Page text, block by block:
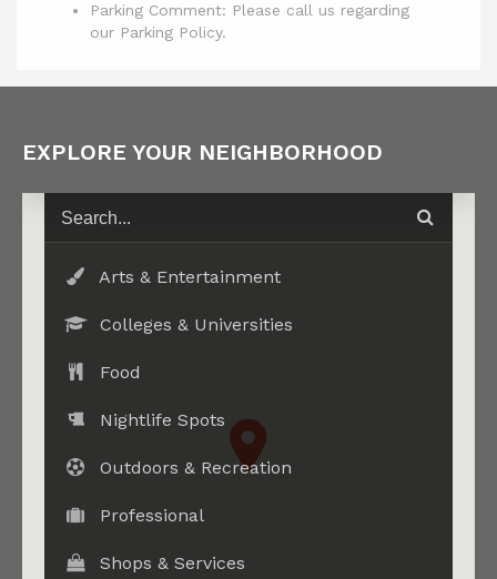
Parking Comment: Please call us regarding
our Parking Policy.
EXPLORE YOUR NEIGHBORHOOD
Arts & Entertainment
Colleges & Universities
Food
Nightlife Spots
Outdoors & Recreation
Professional
Shops & Services